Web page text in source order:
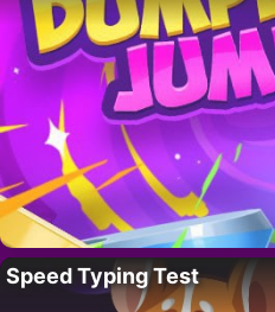
Speed Typing Test